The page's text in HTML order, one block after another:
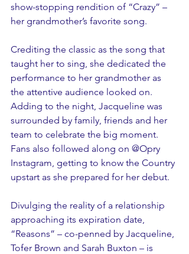
show-stopping rendition of “Crazy” –
her grandmother’s favorite song.
Crediting the classic as the song that
taught her to sing, she dedicated the
performance to her grandmother as
the attentive audience looked on.
Adding to the night, Jacqueline was
surrounded by family, friends and her
team to celebrate the big moment.
Fans also followed along on @Opry
Instagram, getting to know the Country
upstart as she prepared for her debut.
Divulging the reality of a relationship
approaching its expiration date,
“Reasons” – co-penned by Jacqueline,
Tofer Brown and Sarah Buxton – is